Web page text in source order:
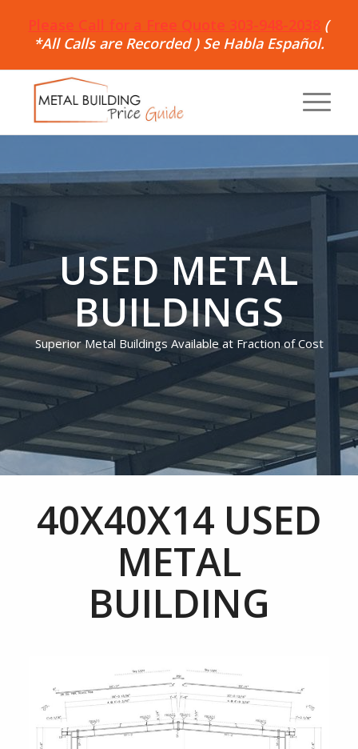
Please Call for a Free Quote 303-948-2038 (
*All Calls are Recorded ) Se Habla Español.
USED METAL
BUILDINGS
Superior Metal Buildings Available at Fraction of Cost
40X40X14 USED
METAL
BUILDING